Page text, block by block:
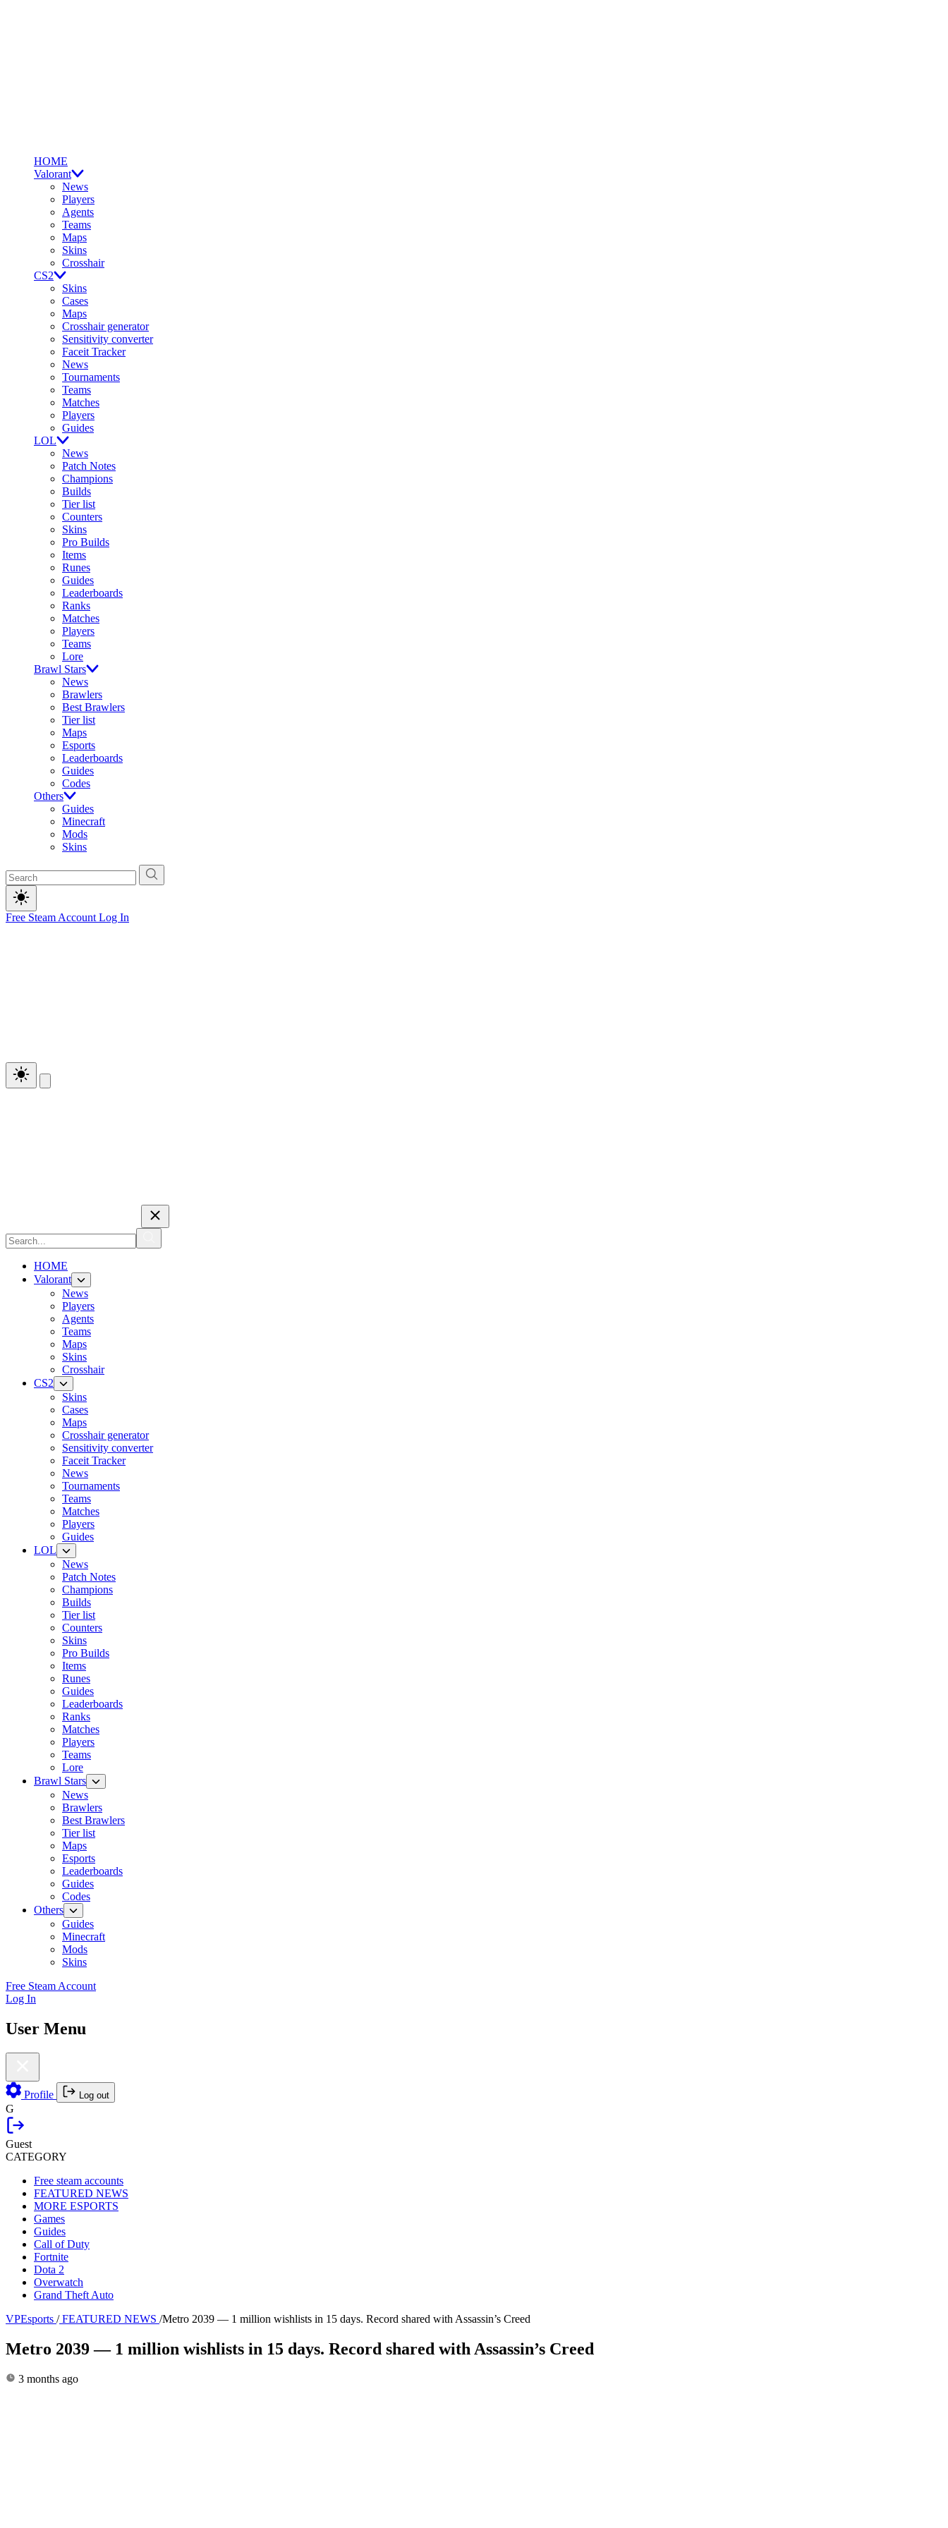
HOME
Valorant
News
Players
Agents
Teams
Maps
Skins
Crosshair
CS2
Skins
Cases
Maps
Crosshair generator
Sensitivity converter
Faceit Tracker
News
Tournaments
Teams
Matches
Players
Guides
LOL
News
Patch Notes
Champions
Builds
Tier list
Counters
Skins
Pro Builds
Items
Runes
Guides
Leaderboards
Ranks
Matches
Players
Teams
Lore
Brawl Stars
News
Brawlers
Best Brawlers
Tier list
Maps
Esports
Leaderboards
Guides
Codes
Others
Guides
Minecraft
Mods
Skins
Free Steam Account Log In
HOME
Valorant
News
Players
Agents
Teams
Maps
Skins
Crosshair
CS2
Skins
Cases
Maps
Crosshair generator
Sensitivity converter
Faceit Tracker
News
Tournaments
Teams
Matches
Players
Guides
LOL
News
Patch Notes
Champions
Builds
Tier list
Counters
Skins
Pro Builds
Items
Runes
Guides
Leaderboards
Ranks
Matches
Players
Teams
Lore
Brawl Stars
News
Brawlers
Best Brawlers
Tier list
Maps
Esports
Leaderboards
Guides
Codes
Others
Guides
Minecraft
Mods
Skins
Free Steam Account
Log In
User Menu
Profile Log out
G
Guest
CATEGORY
Free steam accounts
FEATURED NEWS
MORE ESPORTS
Games
Guides
Call of Duty
Fortnite
Dota 2
Overwatch
Grand Theft Auto
VPEsports / FEATURED NEWS /Metro 2039 — 1 million wishlists in 15 days. Record shared with Assassin’s Creed
Metro 2039 — 1 million wishlists in 15 days. Record shared with Assassin’s Creed
3 months ago